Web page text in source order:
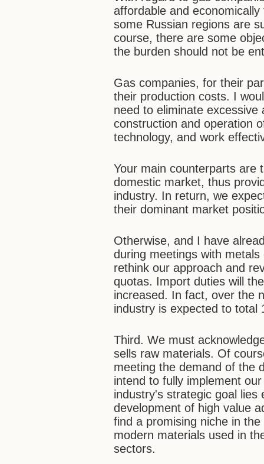
affordable and
some Russian regions are
course, there are some
the burden should not be
Gas companies, for their
their production costs. I
need to eliminate
construction and operation
technology, and work
Your main counterparts are
domestic market, thus
industry. In return, we
their dominant market
Otherwise, and I have
during meetings with
rethink our approach and
quotas. Import duties will
increased. In fact, over the
industry is expected to total
Third. We must
sells raw materials. Of
meeting the demand of the
intend to fully implement
industry's strategic goal lies
development of high value
find a promising niche in
modern materials used in
sectors.